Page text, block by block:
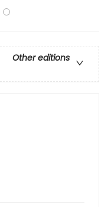
Other editions